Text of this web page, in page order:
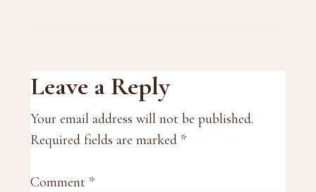
Reader
Interactions
Leave a Reply
Your email address will not be published.
Required fields are marked *
Comment *